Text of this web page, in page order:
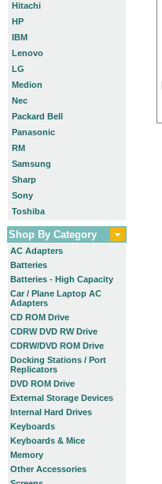
Hitachi
HP
IBM
Lenovo
LG
Medion
Nec
Packard Bell
Panasonic
RM
Samsung
Sharp
Sony
Toshiba
Shop By Category
AC Adapters
Batteries
Batteries - High Capacity
Car / Plane Laptop AC
Adapters
CD ROM Drive
CDRW DVD RW Drive
CDRW/DVD ROM Drive
Docking Stations / Port
Replicators
DVD ROM Drive
External Storage Devices
Internal Hard Drives
Keyboards
Keyboards & Mice
Memory
Other Accessories